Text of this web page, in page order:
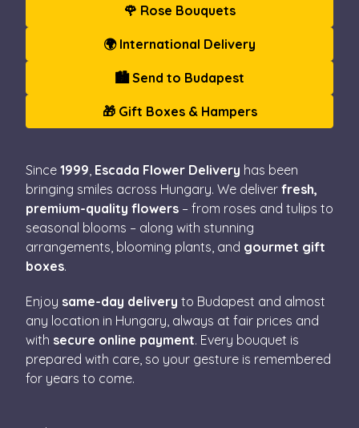
🌹 Rose Bouquets
🌍 International Delivery
🏙️ Send to Budapest
🎁 Gift Boxes & Hampers
Since 1999, Escada Flower Delivery has been
bringing smiles across Hungary. We deliver fresh,
premium-quality flowers – from roses and tulips to
seasonal blooms – along with stunning
arrangements, blooming plants, and gourmet gift
boxes.
Enjoy same-day delivery to Budapest and almost
any location in Hungary, always at fair prices and
with secure online payment. Every bouquet is
prepared with care, so your gesture is remembered
for years to come.